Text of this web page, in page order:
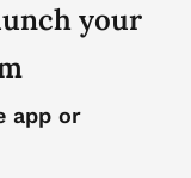
your
app or